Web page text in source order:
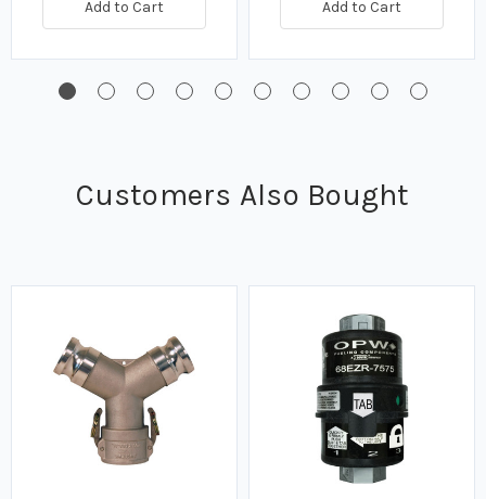
Add to Cart Add to Cart
Customers Also Bought